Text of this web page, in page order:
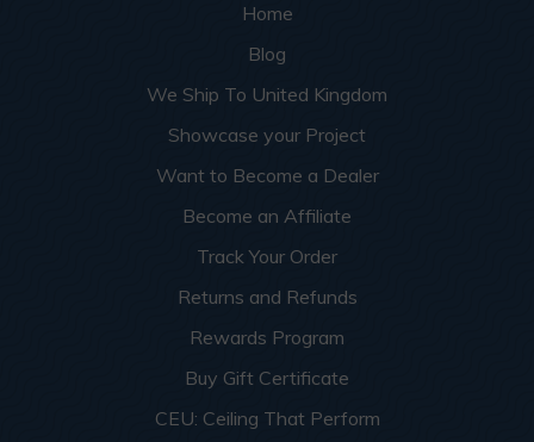
Home
Blog
We Ship To United Kingdom
Showcase your Project
Want to Become a Dealer
Become an Affiliate
Track Your Order
Returns and Refunds
Rewards Program
Buy Gift Certificate
CEU: Ceiling That Perform